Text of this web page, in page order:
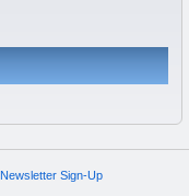
Newsletter Sign-Up